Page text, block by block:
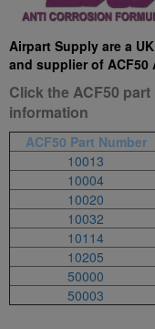
Airpart Supply are a
and supplier of
Click the ACF50
information
ACF50 Part Number
10013
10004
10020
10032
10114
10205
50000
50003